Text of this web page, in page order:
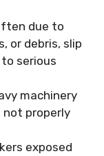
due to
or debris, slip
serious
machinery
not properly
exposed